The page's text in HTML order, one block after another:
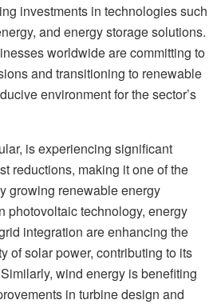
investments in technologies such
and energy storage solutions.
worldwide are committing to
and transitioning to renewable
environment for the sector’s
is experiencing significant
reductions, making it one of the
growing renewable energy
photovoltaic technology, energy
integration are enhancing the
of solar power, contributing to its
wind energy is benefiting
in turbine design and